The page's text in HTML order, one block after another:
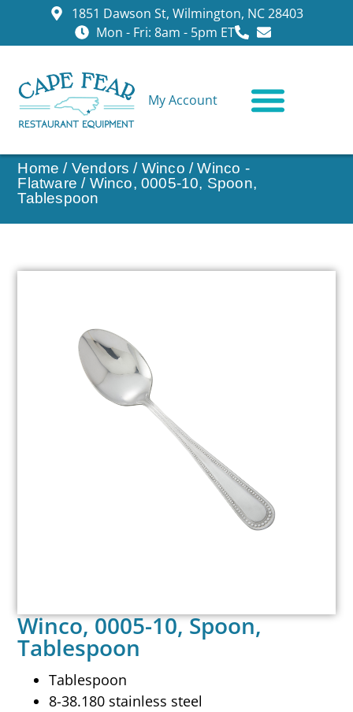
1851 Dawson St, Wilmington, NC 28403
Mon - Fri: 8am - 5pm ET
My Account
Home / Vendors / Winco /Winco -
Flatware / Winco, 0005-10, Spoon,
Tablespoon
Winco, 0005-10, Spoon,
Tablespoon
Tablespoon
8-38.180 stainless steel